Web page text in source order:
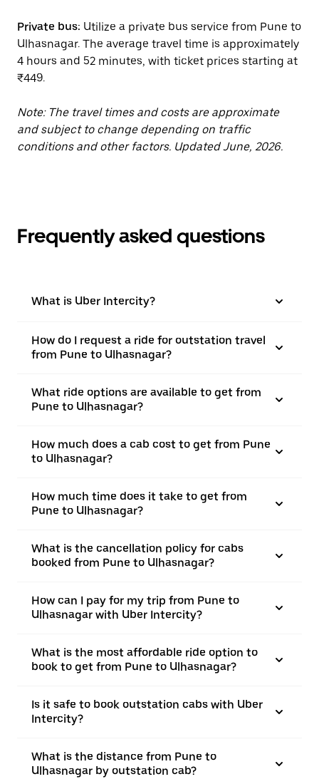
Private bus: Utilize a private bus service from Pune to
Ulhasnagar. The average travel time is approximately
4 hours and 52 minutes, with ticket prices starting at
₹449.
Note: The travel times and costs are approximate
and subject to change depending on traffic
conditions and other factors. Updated June, 2026.
Frequently asked questions
What is Uber Intercity?
How do I request a ride for outstation travel
from Pune to Ulhasnagar?
What ride options are available to get from
Pune to Ulhasnagar?
How much does a cab cost to get from Pune
to Ulhasnagar?
How much time does it take to get from
Pune to Ulhasnagar?
What is the cancellation policy for cabs
booked from Pune to Ulhasnagar?
How can I pay for my trip from Pune to
Ulhasnagar with Uber Intercity?
What is the most affordable ride option to
book to get from Pune to Ulhasnagar?
Is it safe to book outstation cabs with Uber
Intercity?
What is the distance from Pune to
Ulhasnagar by outstation cab?